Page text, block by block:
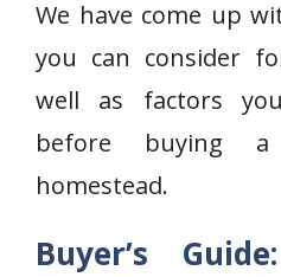
We have come up
you can consider
well as factors
before buying
homestead.
Buyer’s